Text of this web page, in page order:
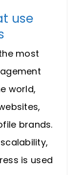
use
most
world,
brands.
is used